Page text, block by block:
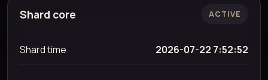
Shard core ACTIVE
Shard time 2026-07-22 7:52:52